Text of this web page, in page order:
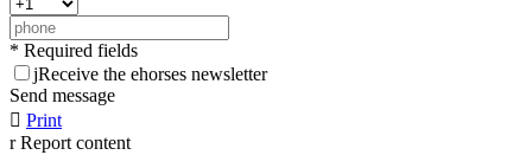
* Required fields
jReceive the ehorses newsletter
Send message
 Print
r Report content